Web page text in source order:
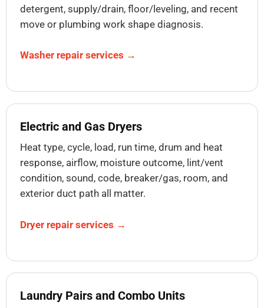
detergent, supply/drain, floor/leveling, and recent
move or plumbing work shape diagnosis.
Washer repair services →
Electric and Gas Dryers
Heat type, cycle, load, run time, drum and heat
response, airflow, moisture outcome, lint/vent
condition, sound, code, breaker/gas, room, and
exterior duct path all matter.
Dryer repair services →
Laundry Pairs and Combo Units